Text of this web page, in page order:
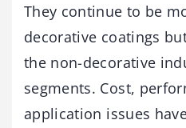
They continue to be
decorative coatings
the non-decorative
segments. Cost,
application issues